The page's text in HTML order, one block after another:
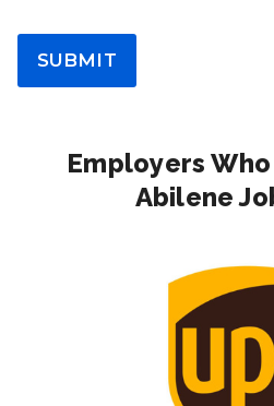
SUBMIT
Employers
Abilene